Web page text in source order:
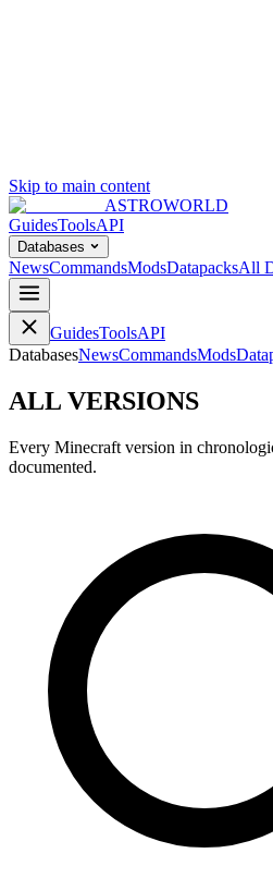
Skip to main content
ASTROWORLD
GuidesToolsAPI
Databases
NewsCommandsModsDatapacksAll
GuidesToolsAPI
DatabasesNewsCommandsMods
ALL VERSIONS
Every Minecraft version in
documented.